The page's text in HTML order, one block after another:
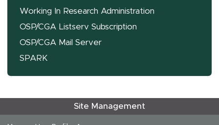
Working In Research Administration
OSP/CGA Listserv Subscription
OSP/CGA Mail Server
SPARK
Site Management